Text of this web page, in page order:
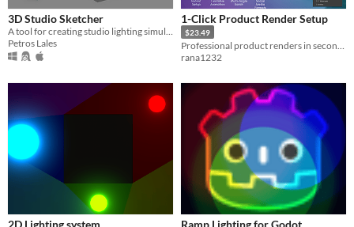
3D Studio Sketcher
A tool for creating studio lighting simulations
Petros Lales
1-Click Product Render Setup
$23.49
rana1232
2D Lighting system Ramp Lighting for Godot